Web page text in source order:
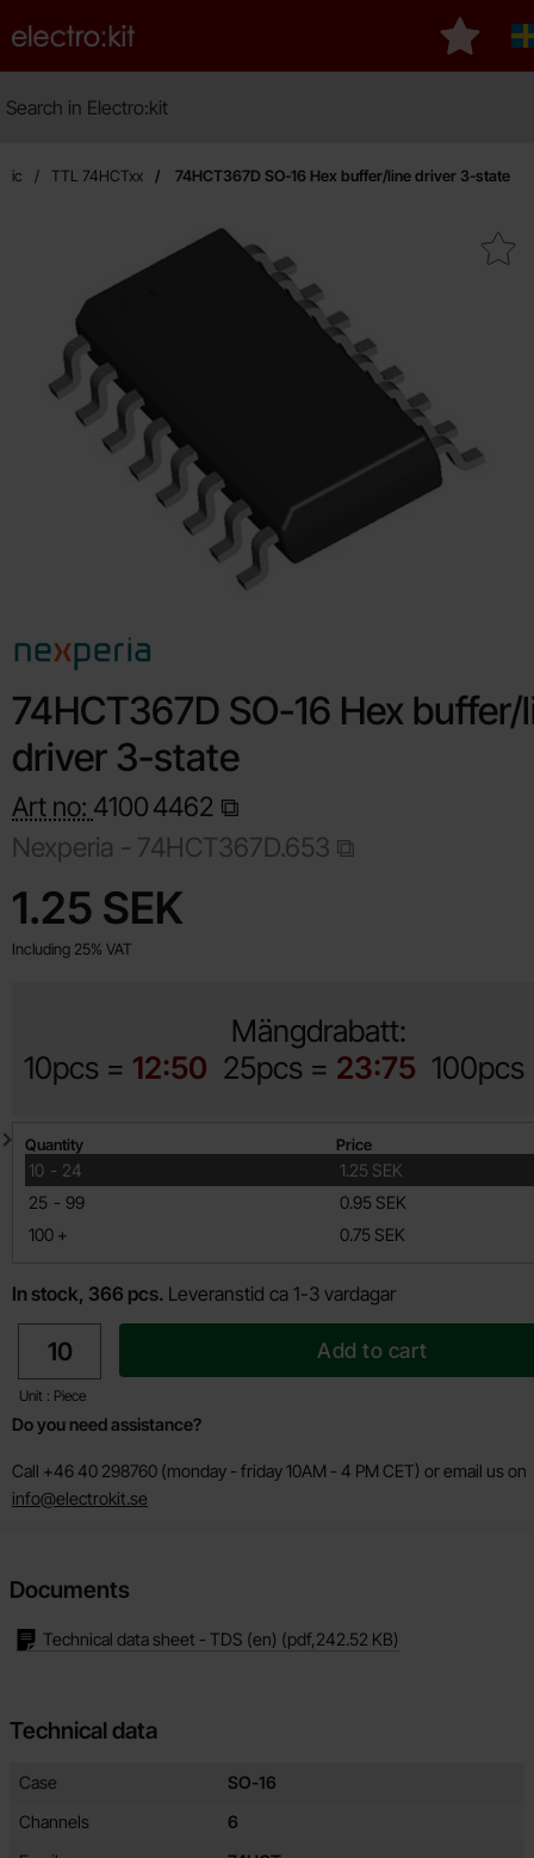
Startpage for Electro:kit
My
TTL 74HCTxx 74HCT367D SO-16 Hex buffer/line driver 3-state
Mark 74HCT367D SO-16 Hex
74HCT367D SO-16 Hex buffer/
driver 3-state
Art no: 41004462
Nexperia - 74HCT367D.653
price
1.25 SEK
Including 25% VAT
Mängdrabatt:
10pcs = 12:50 25pcs = 23:75
Quantity discount
Quantity Price
10 -
till 24
1.25 SEK
25 -
till 99
0.95 SEK
100 +
till 0.75 SEK
In stock, 366 pcs. Leveranstid ca 1-3 vardagar
quantity
Unit : Piece
Add to cart
Do you need assistance?
Call +46 40 298760 (monday - friday 10AM - 4 PM CET) or email us on
info@electrokit.se
Documents
Technical data sheet - TDS (en) (pdf, 242.52 KB)
Technical data
Technical data/attributes for this product
Attribute
Case
SO-16
Channels
6